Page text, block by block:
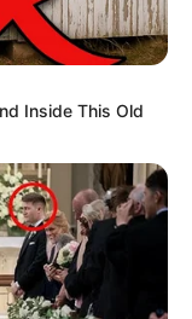
Inside This Old